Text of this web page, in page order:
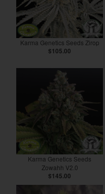
Karma Genetics Seeds Zirop
$105.00
Karma Genetics Seeds
Zowahh V2.0
$145.00